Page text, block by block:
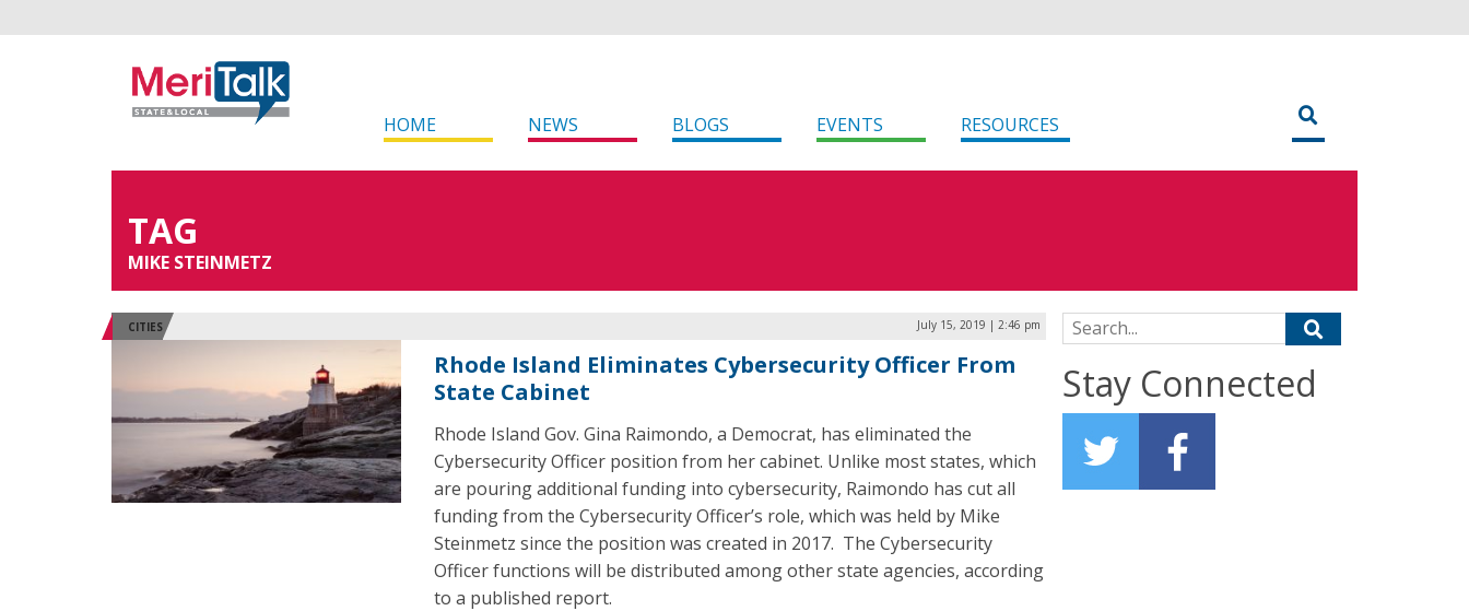
HOME NEWS BLOGS EVENTS RESOURCES
TAG
MIKE STEINMETZ
CITIES July 15, 2019 | 2:46 pm
Rhode Island Eliminates Cybersecurity Officer From
State Cabinet
Rhode Island Gov. Gina Raimondo, a Democrat, has eliminated the
Cybersecurity Officer position from her cabinet. Unlike most states, which
are pouring additional funding into cybersecurity, Raimondo has cut all
funding from the Cybersecurity Officer’s role, which was held by Mike
Steinmetz since the position was created in 2017. The Cybersecurity
Officer functions will be distributed among other state agencies, according
to a published report.
Search for:
Stay Connected